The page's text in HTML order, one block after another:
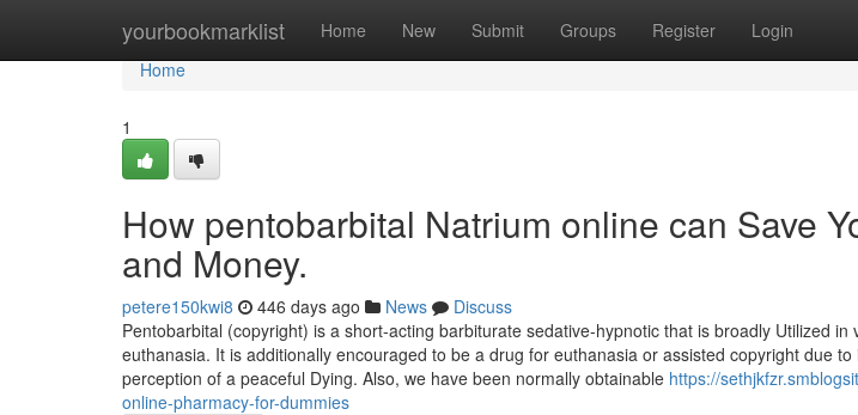
yourbookmarklist Home New Submit Groups Register Login
Home
Home
1
How pentobarbital Natrium online can Save
and Money.
petere150kwi8 446 days ago News
Discuss
Pentobarbital (copyright) is a short-acting barbiturate sedative-hypnotic that is broadly Utilized
euthanasia. It is additionally encouraged to be a drug for euthanasia or assisted copyright due
perception of a peaceful Dying. Also, we have been normally obtainable https://
online-pharmacy-for-dummies